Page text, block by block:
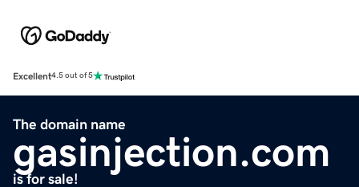
Excellent4.5 out of 5
The domain name
gasinjection.com
is for sale!